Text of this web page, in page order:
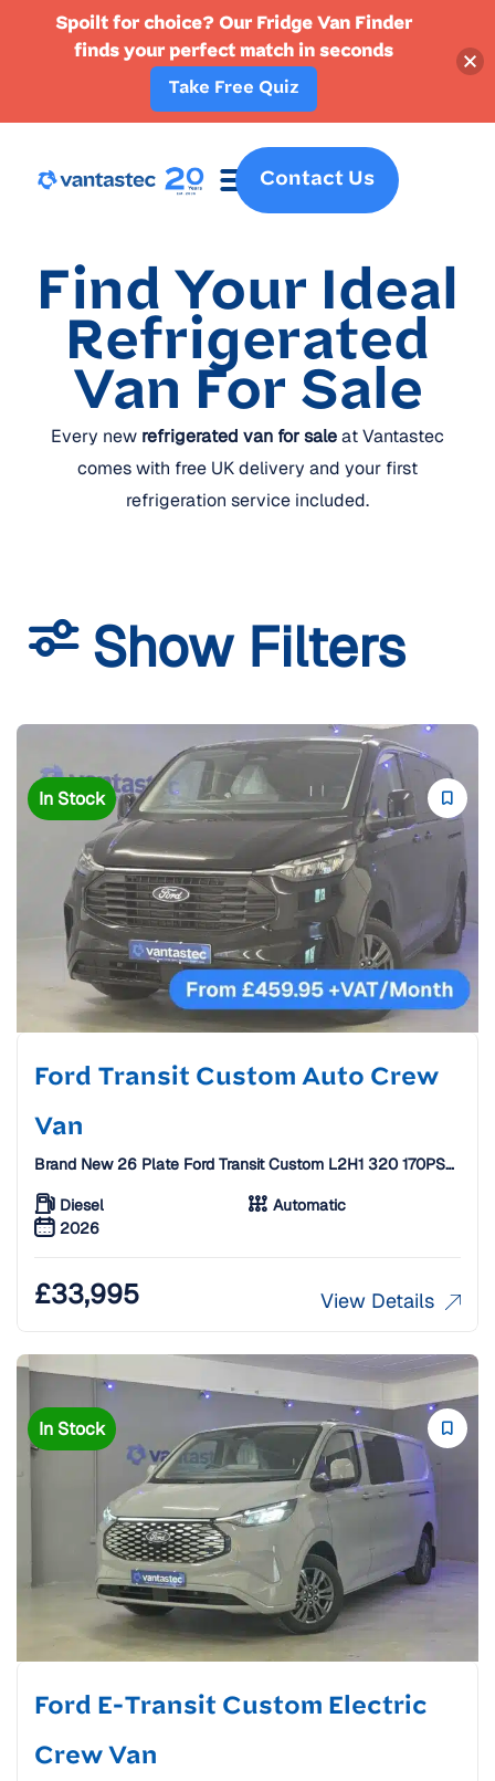
Contact Us
Find Your Ideal
Refrigerated
Van For Sale
Every new refrigerated van for saleat Vantastec
comes with free UK delivery and your first
refrigeration service included.
Show Filters
In Stock
Ford Transit Custom Auto Crew
Van
Brand New 26 Plate Ford Transit Custom L2H1 320 170PS
Diesel
Automatic
2026
£33,995 View Details
In Stock
Ford E-Transit Custom Electric
Crew Van
Spoilt for choice? Our Fridge Van Finder
finds your perfect match in seconds
Take Free Quiz